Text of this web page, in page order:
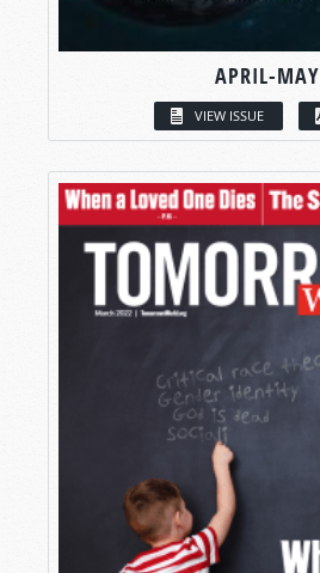
APRIL-MAY
VIEW ISSUE